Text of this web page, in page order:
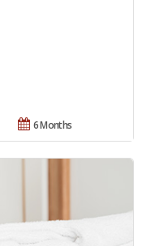
6 Months